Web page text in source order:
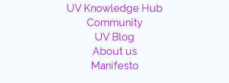
UV Knowledge Hub
Community
UV Blog
About us
Manifesto